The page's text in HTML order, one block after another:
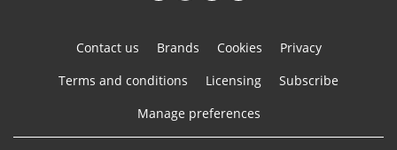
Contact us Brands Cookies
Privacy
Terms and conditions
Licensing
Subscribe
Manage preferences